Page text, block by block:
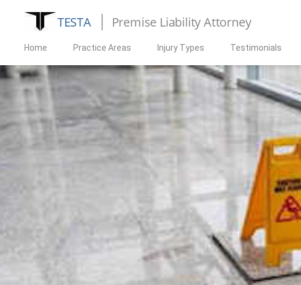
TESTA Premise Liability Attorney
Home Practice Areas Injury Types Testimonials